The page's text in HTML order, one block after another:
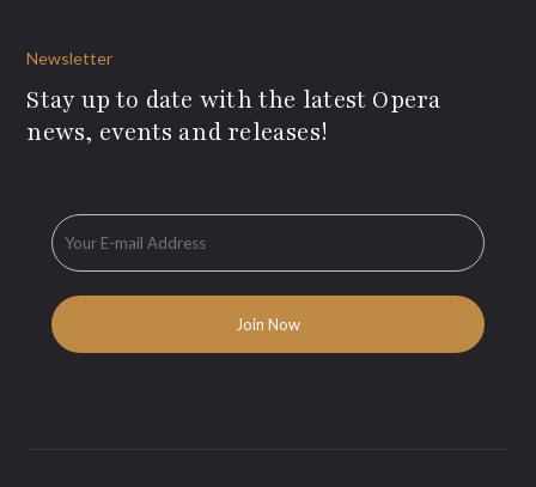
Newsletter
Stay up to date with the latest Opera
news, events and releases!